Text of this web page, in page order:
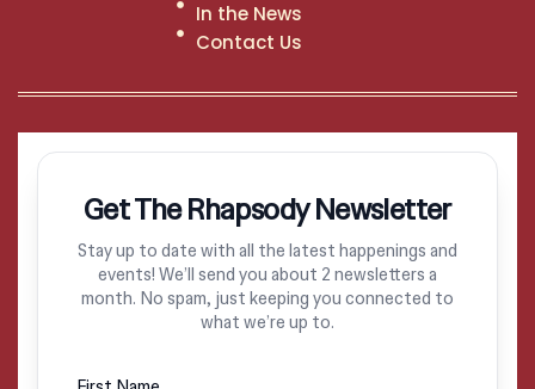
In the News
Contact Us